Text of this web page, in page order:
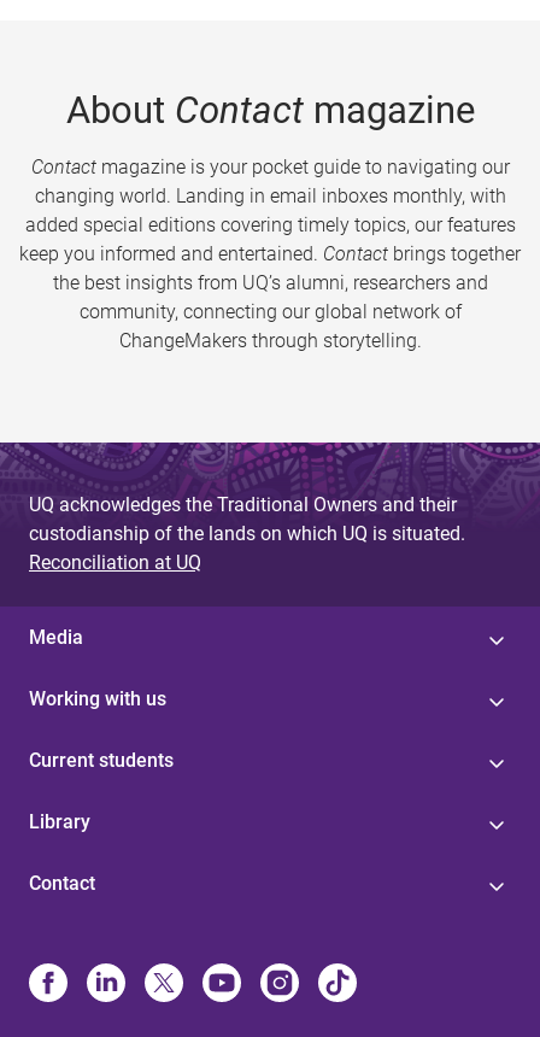
About Contactmagazine
Contactmagazine is your pocket guide to navigating our
changing world. Landing in email inboxes monthly, with
added special editions covering timely topics, our features
keep you informed and entertained. Contact brings together
the best insights from UQ’s alumni, researchers and
community, connecting our global network of
ChangeMakers through storytelling.
UQ acknowledges the Traditional Owners and their
custodianship of the lands on which UQ is situated.
Reconciliation at UQ
Media
Working with us
Current students
Library
Contact